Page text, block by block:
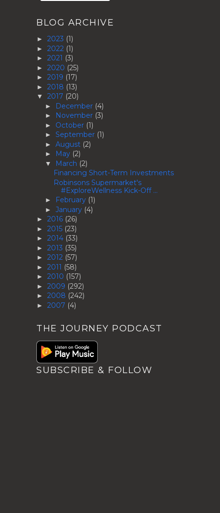
BLOG ARCHIVE
► 2023 (1)
► 2022 (1)
► 2021 (3)
► 2020 (25)
► 2019 (17)
► 2018 (13)
▼ 2017 (20)
► December (4)
► November (3)
► October (1)
► September (1)
► August (2)
► May (2)
▼ March (2)
Financing Short-Term Investments
Robinsons Supermarket's
#ExploreWellness Kick-Off ...
► February (1)
► January (4)
► 2016 (26)
► 2015 (23)
► 2014 (33)
► 2013 (35)
► 2012 (57)
► 2011 (58)
► 2010 (157)
► 2009 (292)
► 2008 (242)
► 2007 (4)
THE JOURNEY PODCAST
SUBSCRIBE & FOLLOW